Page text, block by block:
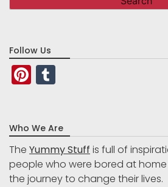
Follow Us
Pinterest
Who We Are
The Yummy Stuff is full of
people who were bored at
the journey to change their lives.